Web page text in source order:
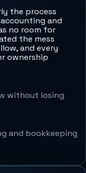
the process
and
no room for
the mess
and every
ownership
without losing
and bookkeeping